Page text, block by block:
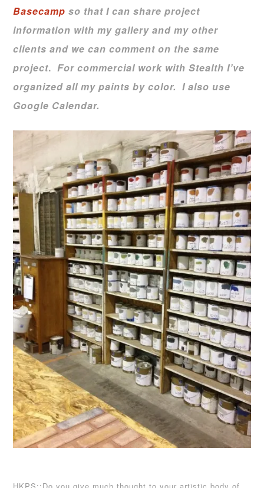
Basecamp so that I can share project
information with my gallery and my other
clients and we can comment on the same
project.For commercial work with Stealth I’ve
organized all my paints by color.I also use
Google Calendar.